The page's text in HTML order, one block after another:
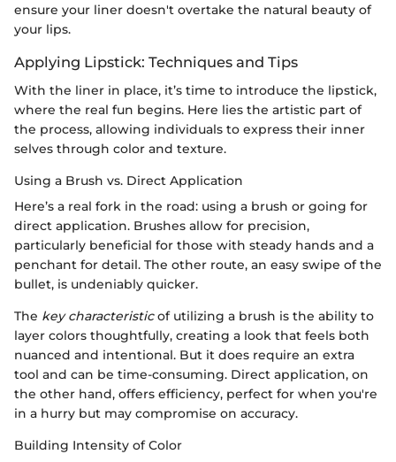
ensure your liner doesn't overtake the natural beauty of
your lips.
Applying Lipstick: Techniques and Tips
With the liner in place, it’s time to introduce the lipstick,
where the real fun begins. Here lies the artistic part of
the process, allowing individuals to express their inner
selves through color and texture.
Using a Brush vs. Direct Application
Here’s a real fork in the road: using a brush or going for
direct application. Brushes allow for precision,
particularly beneficial for those with steady hands and a
penchant for detail. The other route, an easy swipe of the
bullet, is undeniably quicker.
The key characteristicof utilizing a brush is the ability to
layer colors thoughtfully, creating a look that feels both
nuanced and intentional. But it does require an extra
tool and can be time-consuming. Direct application, on
the other hand, offers efficiency, perfect for when you're
in a hurry but may compromise on accuracy.
Building Intensity of Color